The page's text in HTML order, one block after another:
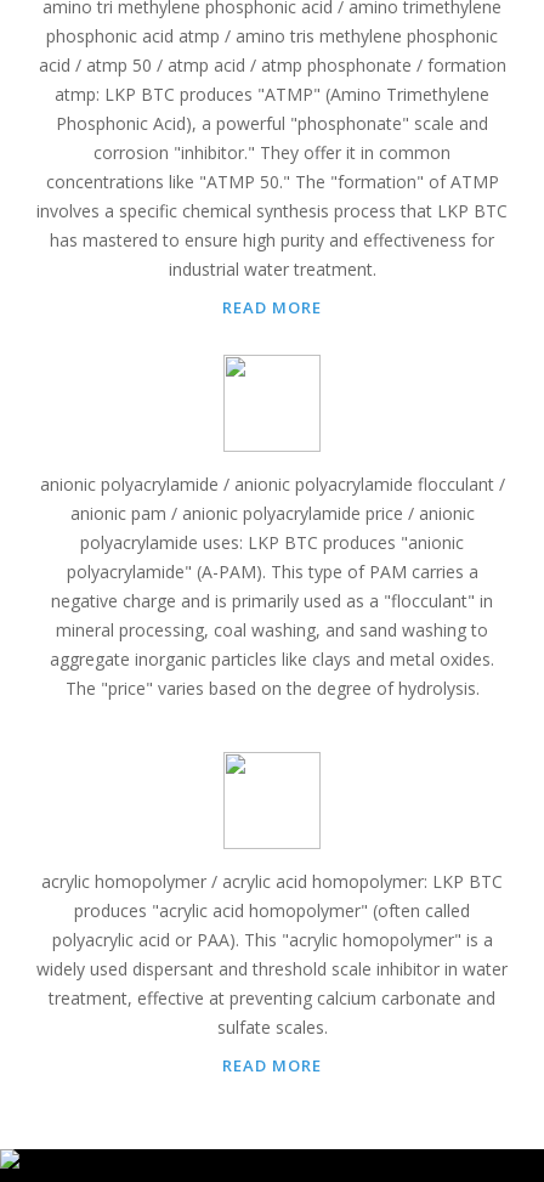
amino tri methylene phosphonic acid / amino trimethylene
phosphonic acid atmp / amino tris methylene phosphonic
acid / atmp 50 / atmp acid / atmp phosphonate / formation
atmp: LKP BTC produces "ATMP" (Amino Trimethylene
Phosphonic Acid), a powerful "phosphonate" scale and
corrosion "inhibitor." They offer it in common
concentrations like "ATMP 50." The "formation" of ATMP
involves a specific chemical synthesis process that LKP BTC
has mastered to ensure high purity and effectiveness for
industrial water treatment.
READ MORE
anionic polyacrylamide / anionic polyacrylamide flocculant /
anionic pam / anionic polyacrylamide price / anionic
polyacrylamide uses: LKP BTC produces "anionic
polyacrylamide" (A-PAM). This type of PAM carries a
negative charge and is primarily used as a "flocculant" in
mineral processing, coal washing, and sand washing to
aggregate inorganic particles like clays and metal oxides.
The "price" varies based on the degree of hydrolysis.
acrylic homopolymer / acrylic acid homopolymer: LKP BTC
produces "acrylic acid homopolymer" (often called
polyacrylic acid or PAA). This "acrylic homopolymer" is a
widely used dispersant and threshold scale inhibitor in water
treatment, effective at preventing calcium carbonate and
sulfate scales.
READ MORE